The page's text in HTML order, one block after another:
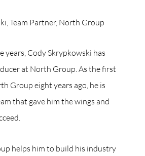
Team Partner, North Group
years, Cody Skrypkowski has
at North Group. As the first
Group eight years ago, he is
that gave him the wings and
helps him to build his industry